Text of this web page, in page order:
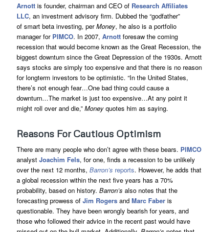
Arnottis founder, chairman and CEO of Research Affiliates
LLC, an investment advisory firm. Dubbed the “godfather”
of smart beta investing, perMoney, he also is a portfolio
manager forPIMCO. In 2007, Arnottforesaw the coming
recession that would become known as the Great Recession, the
biggest downturn since the Great Depression of the 1930s. Arnott
says stocks are simply too expensive and that there is no reason
for longterm investors to be optimistic. “In the United States,
there’s not enough fear…One bad thing could cause a
downturn…The market is just too expensive…At any point it
might roll over and die,” Moneyquotes him as saying.
Reasons For Cautious Optimism
There are many people who don’t agree with these bears. PIMCO
analyst Joachim Fels, for one, finds a recession to be unlikely
over the next 12 months, Barron’s reports. However, he adds that
a global recession within the next five years has a 70%
probability, based on history. Barron’s also notes that the
forecasting prowess of Jim RogersandMarc Faberis
questionable. They have been wrongly bearish for years, and
those who followed their advice in the recent past would have